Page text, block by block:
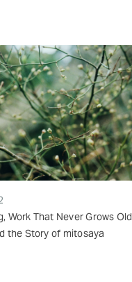
Work That Never Grows Old
the Story of mitosaya